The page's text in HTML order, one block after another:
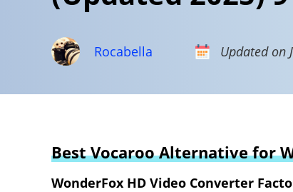
Rocabella Updated on
Best Vocaroo Alternative for
WonderFox HD Video Converter